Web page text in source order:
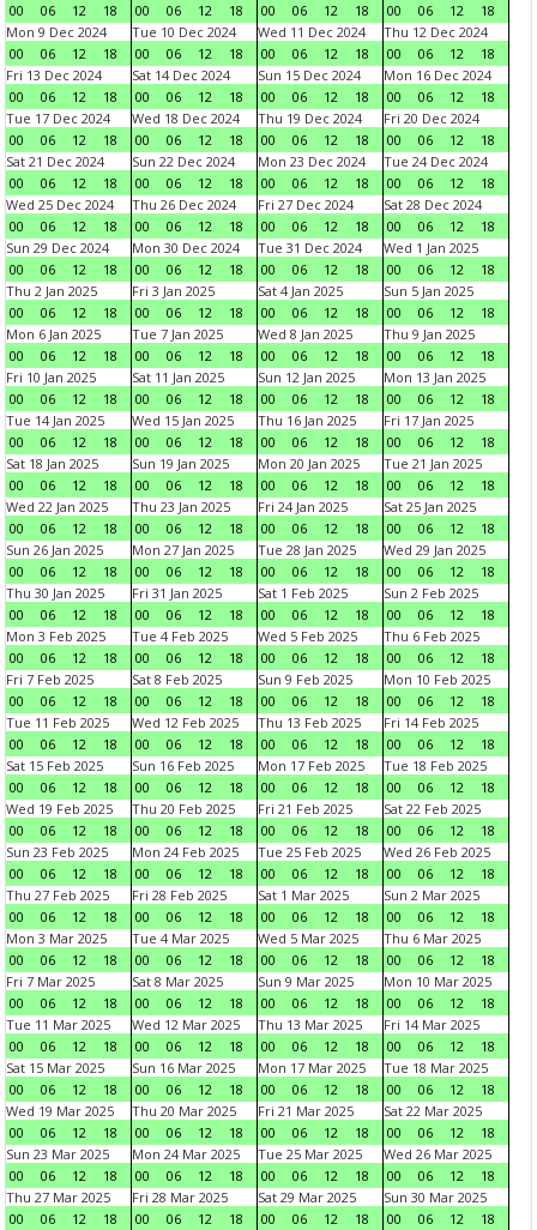
00
06 12 18
00
06 12 18
00
06 12 18
00
06 12
18
Mon 9 Dec 2024
00
06 12 18
Tue 10 Dec 2024
00
06 12 18
Wed 11 Dec 2024
00
06 12 18
Thu 12 Dec 2024
00
06 12
18
Fri 13 Dec 2024
00
06 12 18
Sat 14 Dec 2024
00
06 12 18
Sun 15 Dec 2024
00
06 12 18
Mon 16 Dec 2024
00
06 12
18
Tue 17 Dec 2024
00
06 12 18
Wed 18 Dec 2024
00
06 12 18
Thu 19 Dec 2024
00
06 12 18
Fri 20 Dec 2024
00
06 12
18
Sat 21 Dec 2024
00
06 12 18
Sun 22 Dec 2024
00
06 12 18
Mon 23 Dec 2024
00
06 12 18
Tue 24 Dec 2024
00
06 12
18
Wed 25 Dec 2024
00
06 12 18
Thu 26 Dec 2024
00
06 12 18
Fri 27 Dec 2024
00
06 12 18
Sat 28 Dec 2024
00
06 12
18
Sun 29 Dec 2024
00
06 12 18
Mon 30 Dec 2024
00
06 12 18
Tue 31 Dec 2024
00
06 12 18
Wed 1 Jan 2025
00
06 12
18
Thu 2 Jan 2025
00
06 12 18
Fri 3 Jan 2025
00
06 12 18
Sat 4 Jan 2025
00
06 12 18
Sun 5 Jan 2025
00
06 12
18
Mon 6 Jan 2025
00
06 12 18
Tue 7 Jan 2025
00
06 12 18
Wed 8 Jan 2025
00
06 12 18
Thu 9 Jan 2025
00
06 12
18
Fri 10 Jan 2025
00
06 12 18
Sat 11 Jan 2025
00
06 12 18
Sun 12 Jan 2025
00
06 12 18
Mon 13 Jan 2025
00
06 12
18
Tue 14 Jan 2025
00
06 12 18
Wed 15 Jan 2025
00
06 12 18
Thu 16 Jan 2025
00
06 12 18
Fri 17 Jan 2025
00
06 12
18
Sat 18 Jan 2025
00
06 12 18
Sun 19 Jan 2025
00
06 12 18
Mon 20 Jan 2025
00
06 12 18
Tue 21 Jan 2025
00
06 12
18
Wed 22 Jan 2025
00
06 12 18
Thu 23 Jan 2025
00
06 12 18
Fri 24 Jan 2025
00
06 12 18
Sat 25 Jan 2025
00
06 12
18
Sun 26 Jan 2025
00
06 12 18
Mon 27 Jan 2025
00
06 12 18
Tue 28 Jan 2025
00
06 12 18
Wed 29 Jan 2025
00
06 12
18
Thu 30 Jan 2025
00
06 12 18
Fri 31 Jan 2025
00
06 12 18
Sat 1 Feb 2025
00
06 12 18
Sun 2 Feb 2025
00
06 12
18
Mon 3 Feb 2025
00
06 12 18
Tue 4 Feb 2025
00
06 12 18
Wed 5 Feb 2025
00
06 12 18
Thu 6 Feb 2025
00
06 12
18
Fri 7 Feb 2025
00
06 12 18
Sat 8 Feb 2025
00
06 12 18
Sun 9 Feb 2025
00
06 12 18
Mon 10 Feb 2025
00
06 12
18
Tue 11 Feb 2025
00
06 12 18
Wed 12 Feb 2025
00
06 12 18
Thu 13 Feb 2025
00
06 12 18
Fri 14 Feb 2025
00
06 12
18
Sat 15 Feb 2025
00
06 12 18
Sun 16 Feb 2025
00
06 12 18
Mon 17 Feb 2025
00
06 12 18
Tue 18 Feb 2025
00
06 12
18
Wed 19 Feb 2025
00
06 12 18
Thu 20 Feb 2025
00
06 12 18
Fri 21 Feb 2025
00
06 12 18
Sat 22 Feb 2025
00
06 12
18
Sun 23 Feb 2025
00
06 12 18
Mon 24 Feb 2025
00
06 12 18
Tue 25 Feb 2025
00
06 12 18
Wed 26 Feb 2025
00
06 12
18
Thu 27 Feb 2025
00
06 12 18
Fri 28 Feb 2025
00
06 12 18
Sat 1 Mar 2025
00
06 12 18
Sun 2 Mar 2025
00
06 12
18
Mon 3 Mar 2025
00
06 12 18
Tue 4 Mar 2025
00
06 12 18
Wed 5 Mar 2025
00
06 12 18
Thu 6 Mar 2025
00
06 12
18
Fri 7 Mar 2025
00
06 12 18
Sat 8 Mar 2025
00
06 12 18
Sun 9 Mar 2025
00
06 12 18
Mon 10 Mar 2025
00
06 12
18
Tue 11 Mar 2025
00
06 12 18
Wed 12 Mar 2025
00
06 12 18
Thu 13 Mar 2025
00
06 12 18
Fri 14 Mar 2025
00
06 12
18
Sat 15 Mar 2025
00
06 12 18
Sun 16 Mar 2025
00
06 12 18
Mon 17 Mar 2025
00
06 12 18
Tue 18 Mar 2025
00
06 12
18
Wed 19 Mar 2025
00
06 12 18
Thu 20 Mar 2025
00
06 12 18
Fri 21 Mar 2025
00
06 12 18
Sat 22 Mar 2025
00
06 12
18
Sun 23 Mar 2025
00
06 12 18
Mon 24 Mar 2025
00
06 12 18
Tue 25 Mar 2025
00
06 12 18
Wed 26 Mar 2025
00
06 12
18
Thu 27 Mar 2025
00
06 12 18
Fri 28 Mar 2025
00
06 12 18
Sat 29 Mar 2025
00
06 12 18
Sun 30 Mar 2025
00
06 12
18